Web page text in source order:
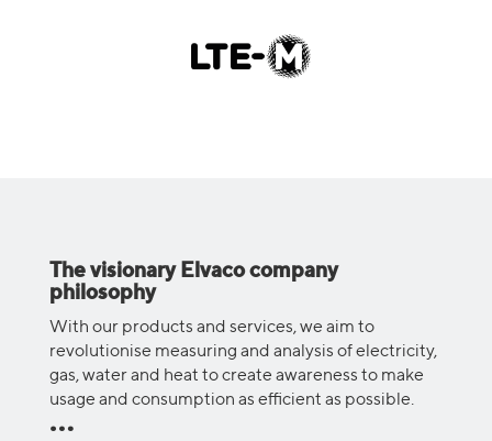
The visionary Elvaco company
philosophy
With our products and services, we aim to
revolutionise measuring and analysis of electricity,
gas, water and heat to create awareness to make
usage and consumption as efficient as possible.